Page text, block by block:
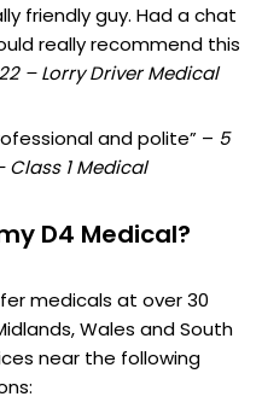
friendly guy. Had a chat
really recommend this
– Lorry Driver Medical
and polite” – 5
Class 1 Medical
D4 Medical?
medicals at over 30
Wales and South
near the following